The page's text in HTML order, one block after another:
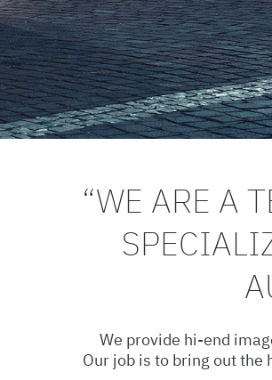
“WE ARE A
We provide hi-end
Our job is to bring out